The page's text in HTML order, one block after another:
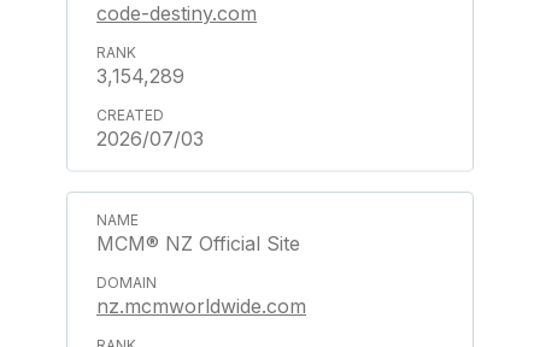
code-destiny.com
3,154,289
2026/07/03
MCM® NZ Official Site
nz.mcmworldwide.com